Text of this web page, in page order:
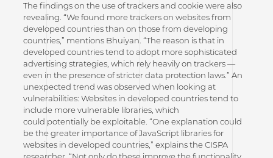
The findings on the use of trackers and cookie were also
revealing. “We found more trackers on websites from
developed countries than on those from developing
countries,” mentions Bhuiyan. “The reason is that in
developed countries tend to adopt more sophisticated
advertising strategies, which rely heavily on trackers —
even in the presence of stricter data protection laws.” An
unexpected trend was observed when looking at
vulnerabilities: Websites in developed countries tend to
include more vulnerable libraries, which
could potentially be exploitable. “One explanation could
be the greater importance of JavaScript libraries for
websites in developed countries,” explains the CISPA